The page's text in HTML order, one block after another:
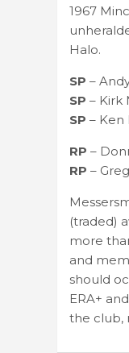
1967
Halo.
SP –
SP – Kirk
SP – Ken
RP –
RP –
(traded)
more
and
should
ERA+
the club,